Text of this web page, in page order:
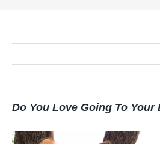
Do You Love Going To Your